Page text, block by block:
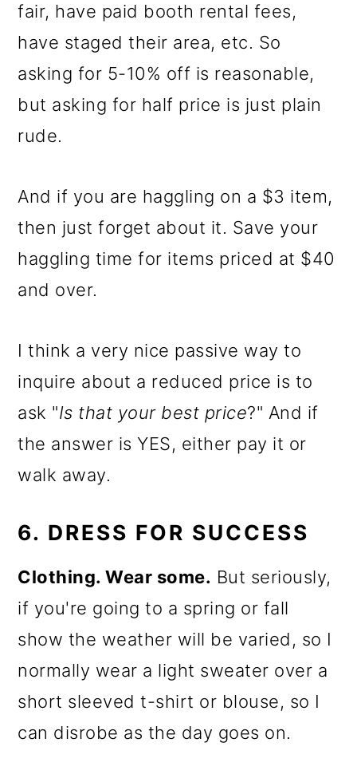
fair, have paid booth rental fees,
have staged their area, etc. So
asking for 5-10% off is reasonable,
but asking for half price is just plain
rude.
And if you are haggling on a $3 item,
then just forget about it. Save your
haggling time for items priced at $40
and over.
I think a very nice passive way to
inquire about a reduced price is to
ask "Is that your best price?" And if
the answer is YES, either pay it or
walk away.
6. DRESS FOR SUCCESS
Clothing. Wear some. But seriously,
if you're going to a spring or fall
show the weather will be varied, so I
normally wear a light sweater over a
short sleeved t-shirt or blouse, so I
can disrobe as the day goes on.